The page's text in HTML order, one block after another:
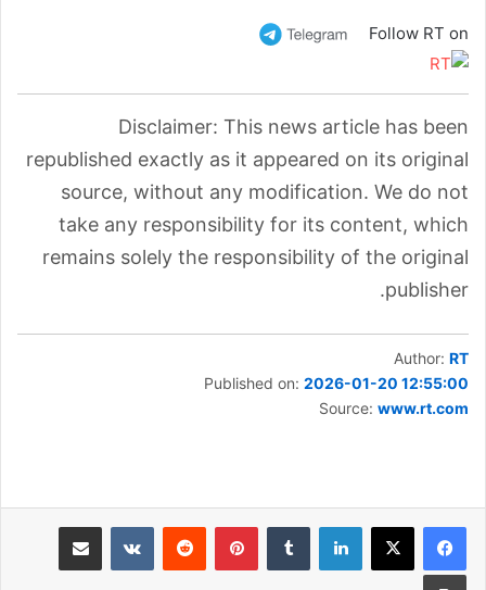
Follow RT on
Disclaimer: This news article has been
republished exactly as it appeared on its original
source, without any modification. We do not
take any responsibility for its content, which
remains solely the responsibility of the original
publisher.
Author: RT
Published on: 2026-01-20 12:55:00
Source: www.rt.com
لينكدإن بينتيريست مشاركة عبر البريد
طباعة